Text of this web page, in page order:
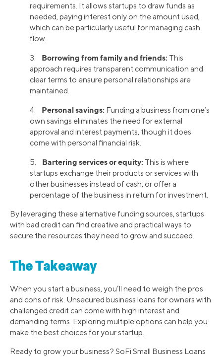
requirements. It allows startups to draw funds as
needed, paying interest only on the amount used,
which can be particularly useful for managing cash
flow.
3. Borrowing from family and friends: This
approach requires transparent communication and
clear terms to ensure personal relationships are
maintained.
4. Personal savings: Funding a business from one’s
own savings eliminates the need for external
approval and interest payments, though it does
come with personal financial risk.
5. Bartering services or equity: This is where
startups exchange their products or services with
other businesses instead of cash, or offer a
percentage of the business in return for investment.
By leveraging these alternative funding sources, startups
with bad credit can find creative and practical ways to
secure the resources they need to grow and succeed.
The Takeaway
When you start a business, you’ll need to weigh the pros
and cons of risk. Unsecured business loans for owners with
challenged credit can come with high interest and
demanding terms. Exploring multiple options can help you
make the best choices for your startup.
Ready to grow your business? SoFi Small Business Loans